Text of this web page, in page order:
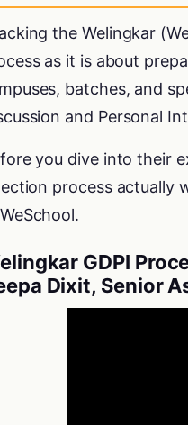
the Welingkar
as it is about
batches, and
and Personal
you dive into their
process actually
GDPI
Dixit, Senior